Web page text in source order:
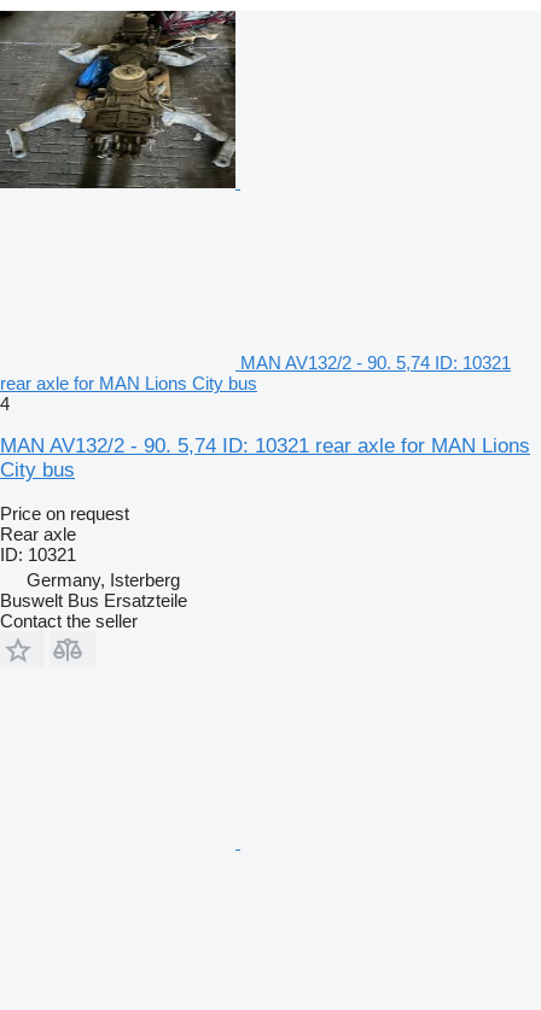
MAN AV132/2 - 90. 5,74 ID: 10321
rear axle for MAN Lions City bus
4
MAN AV132/2 - 90. 5,74 ID: 10321 rear axle for MAN Lions
City bus
Price on request
Rear axle
ID: 10321
Germany, Isterberg
Buswelt Bus Ersatzteile
Contact the seller